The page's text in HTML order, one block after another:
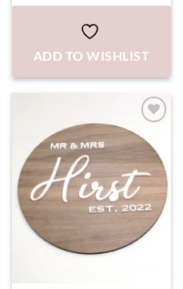
ADD TO WISHLIST
ADD TO
WISHLIST